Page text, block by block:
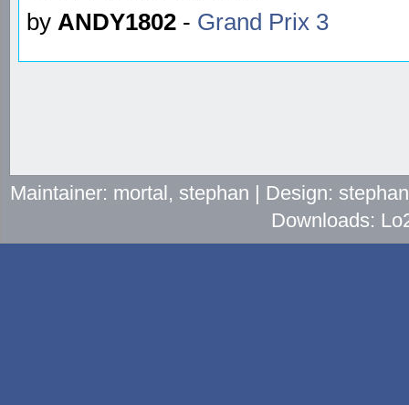
by ANDY1802 - Grand Prix 3
Maintainer: mortal, stephan | Design:
Downloads: